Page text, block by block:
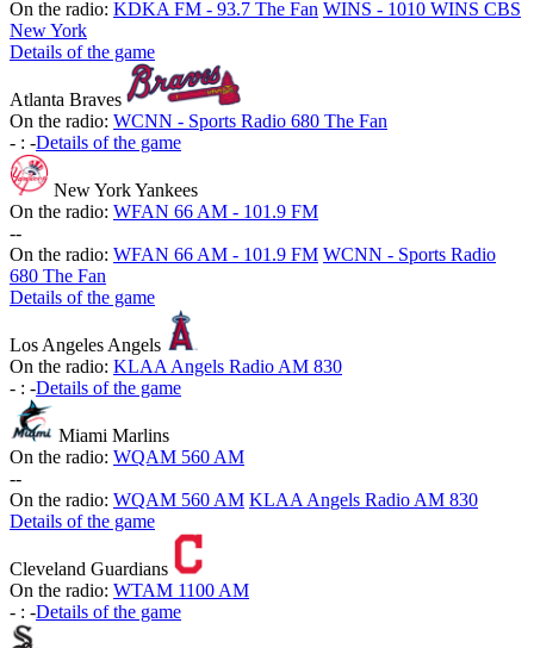
On the radio: KDKA FM - 93.7 The Fan WINS - 1010 WINS CBS
New York
Details of the game
Atlanta Braves
On the radio: WCNN - Sports Radio 680 The Fan
- : -Details of the game
New York Yankees
On the radio: WFAN 66 AM - 101.9 FM
--
On the radio: WFAN 66 AM - 101.9 FM WCNN - Sports Radio
680 The Fan
Details of the game
Los Angeles Angels
On the radio: KLAA Angels Radio AM 830
- : -Details of the game
Miami Marlins
On the radio: WQAM 560 AM
--
On the radio: WQAM 560 AM KLAA Angels Radio AM 830
Details of the game
Cleveland Guardians
On the radio: WTAM 1100 AM
- : -Details of the game